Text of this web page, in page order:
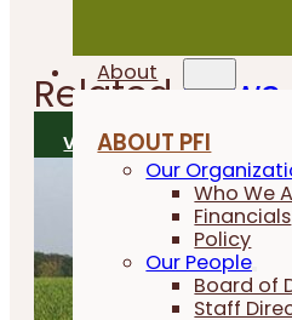
About
ABOUT PFI
Our
Who We
Financials
Policy
Our People
Board of
Staff
Related News
VIEW ALL NEWS